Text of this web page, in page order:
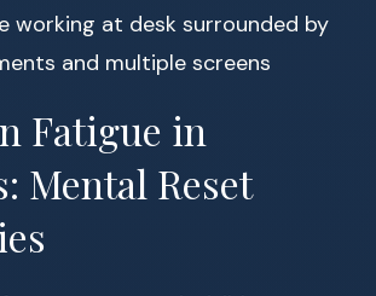
Fatigue in
Mental Reset